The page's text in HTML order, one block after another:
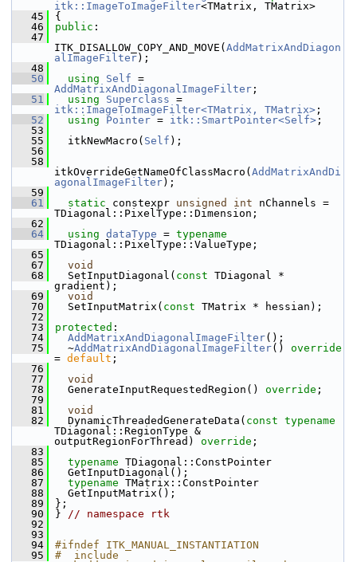
itk::ImageToImageFilter<TMatrix, TMatrix>
   45
{
   46
public :
   47
ITK_DISALLOW_COPY_AND_MOVE( AddMatrixAndDiagon
alImageFilter);
   48
   50
using Self
AddMatrixAndDiagonalImageFilter ;
   51
using Superclass
itk::ImageToImageFilter<TMatrix, TMatrix> ;
   52
using Pointer = itk::SmartPointer<Self> ;
   53
   55
itkNewMacro( Self );
   56
   58
itkOverrideGetNameOfClassMacro( AddMatrixAndDi
agonalImageFilter);
   59
   61
static constexpr unsigned int nChannels =
TDiagonal::PixelType::Dimension;
   62
   64
using dataType = typename
TDiagonal::PixelType::ValueType;
   65
   67
void
   68
SetInputDiagonal( const TDiagonal *
gradient);
   69
void
   70
SetInputMatrix( const TMatrix * hessian);
   72
   73
protected :
   74
AddMatrixAndDiagonalImageFilter();
   75
~AddMatrixAndDiagonalImageFilter() override
= default ;
   76
   77
void
   78
GenerateInputRequestedRegion() override ;
   79
   81
void
   82
DynamicThreadedGenerateData( const typename
TDiagonal::RegionType &
outputRegionForThread) override ;
   83
   85
typename TDiagonal::ConstPointer
   86
GetInputDiagonal();
   87
typename TMatrix::ConstPointer
   88
GetInputMatrix();
   89
};
   90
} // namespace rtk
   92
   93
   94
#ifndef ITK_MANUAL_INSTANTIATION
   95
#  include